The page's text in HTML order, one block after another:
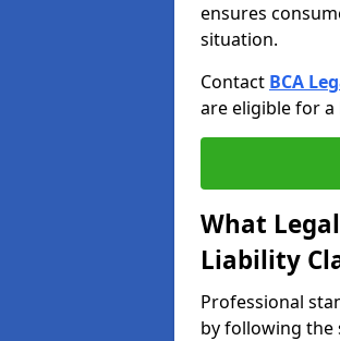
ensures
situation.
Contact BCA
are eligible for a
What
Liability
Professional
by following the